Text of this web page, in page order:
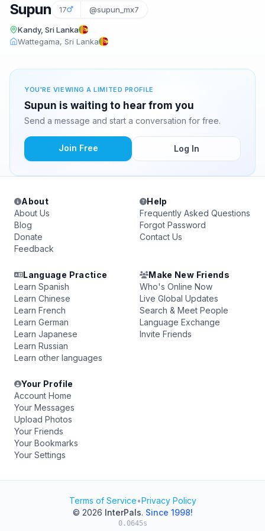
Supun 17 @supun_mx7
Kandy, Sri Lanka
Wattegama, Sri Lanka
YOU'RE VIEWING A LIMITED PROFILE
Supun is waiting to hear from you
Send a message and start a conversation for free.
Join Free Log In
About
About Us
Blog
Donate
Feedback
Help
Frequently Asked Questions
Forgot Password
Contact Us
Language Practice
Learn Spanish
Learn Chinese
Learn French
Learn German
Learn Japanese
Learn Russian
Learn other languages
Make New Friends
Who's Online Now
Live Global Updates
Search & Meet People
Language Exchange
Invite Friends
Your Profile
Account Home
Your Messages
Upload Photos
Your Friends
Your Bookmarks
Your Settings
Terms of Service•Privacy Policy
© 2026 InterPals. Since 1998!
0.0645s